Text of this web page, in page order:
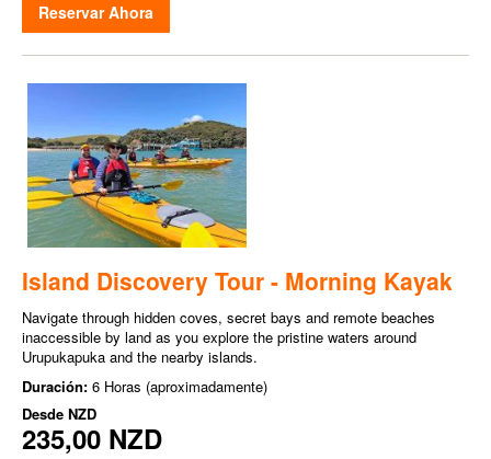
Reservar Ahora
Island Discovery Tour - Morning Kayak
Navigate through hidden coves, secret bays and remote beaches
inaccessible by land as you explore the pristine waters around
Urupukapuka and the nearby islands.
Duración: 6 Horas (aproximadamente)
Desde NZD
235,00 NZD